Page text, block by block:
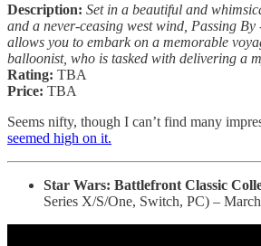
Description: Set in a beautiful and
and a never-ceasing west wind, Passing
allows you to embark on a memorable
balloonist, who is tasked with delivering a
Rating: TBA
Price: TBA
Seems nifty, though I can’t find many
seemed high on it.
Star Wars: Battlefront Classic
Series X/S/One, Switch, PC) –